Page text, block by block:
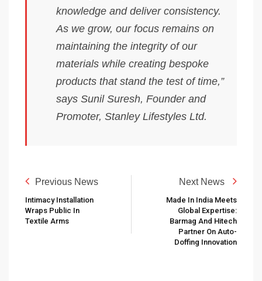
knowledge and deliver consistency.
As we grow, our focus remains on
maintaining the integrity of our
materials while creating bespoke
products that stand the test of time,”
says Sunil Suresh, Founder and
Promoter, Stanley Lifestyles Ltd.
Previous News
Intimacy Installation
Wraps Public In
Textile Arms
Next News
Made In India Meets
Global Expertise:
Barmag And Hitech
Partner On Auto-
Doffing Innovation